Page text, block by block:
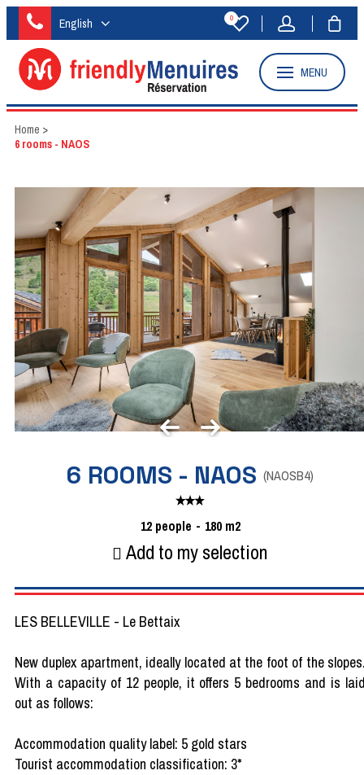
English 0
MENU
Home >
6 rooms - NAOS
6 ROOMS - NAOS (NAOSB4)
12 people 180 m2
Add to my selection
LES BELLEVILLE - Le Bettaix
New duplex apartment, ideally located at the foot of the
With a capacity of 12 people, it offers 5 bedrooms and is
out as follows:
Accommodation quality label: 5 gold stars
Tourist accommodation classification: 3*